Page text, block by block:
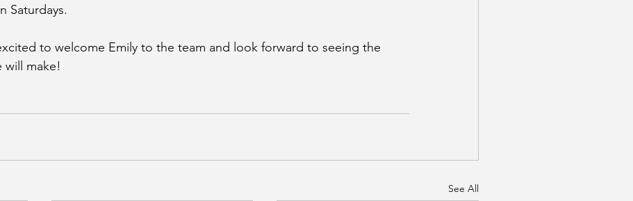
Saturdays.
to welcome Emily to the team and look forward to seeing the
will make!
See All